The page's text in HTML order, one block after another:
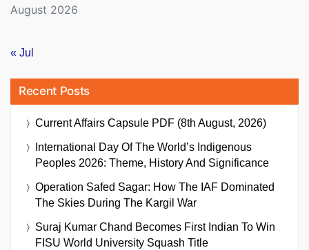
August 2026
« Jul
Recent Posts
Current Affairs Capsule PDF (8th August, 2026)
International Day Of The World’s Indigenous
Peoples 2026: Theme, History And Significance
Operation Safed Sagar: How The IAF Dominated
The Skies During The Kargil War
Suraj Kumar Chand Becomes First Indian To Win
FISU World University Squash Title